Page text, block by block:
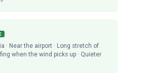
· Near the airport · Long stretch of
when the wind picks up · Quieter